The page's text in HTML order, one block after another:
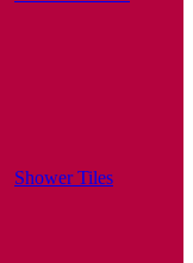
Shower Tiles